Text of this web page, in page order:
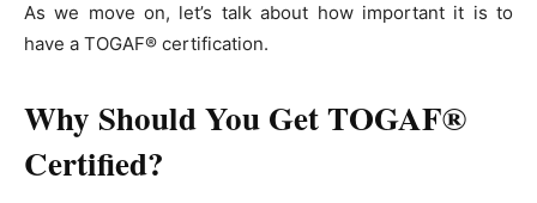
As we move on, let’s talk about how important it is to
have a TOGAF® certification.
Why Should You Get TOGAF®
Certified?